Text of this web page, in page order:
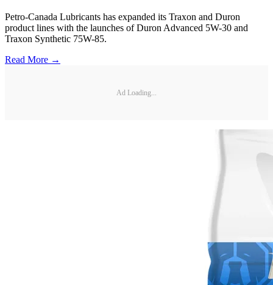
Petro-Canada Lubricants has expanded its Traxon and Duron
product lines with the launches of Duron Advanced 5W-30 and
Traxon Synthetic 75W-85.
Read More →
Ad Loading...